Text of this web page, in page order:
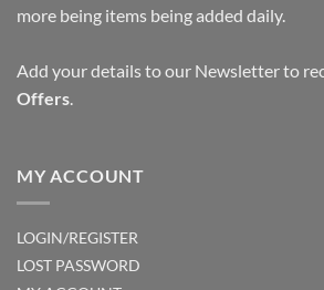
chosen
the
product
chosen
the
more being items being added daily.
Add your details to our Newsletter to
Offers.
MY ACCOUNT
LOGIN/REGISTER
LOST PASSWORD